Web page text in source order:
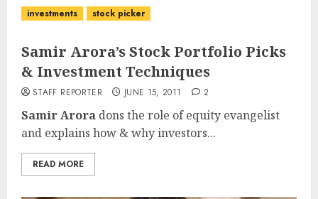
investments stock picker
Samir Arora’s Stock Portfolio Picks
& Investment Techniques
STAFF REPORTER JUNE 15, 2011 2
Samir Arora dons the role of equity evangelist
and explains how & why investors...
READ MORE